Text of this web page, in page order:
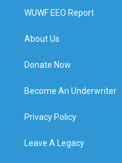
WUWF EEO Report
About Us
Donate Now
Become An Underwriter
Privacy Policy
Leave A Legacy